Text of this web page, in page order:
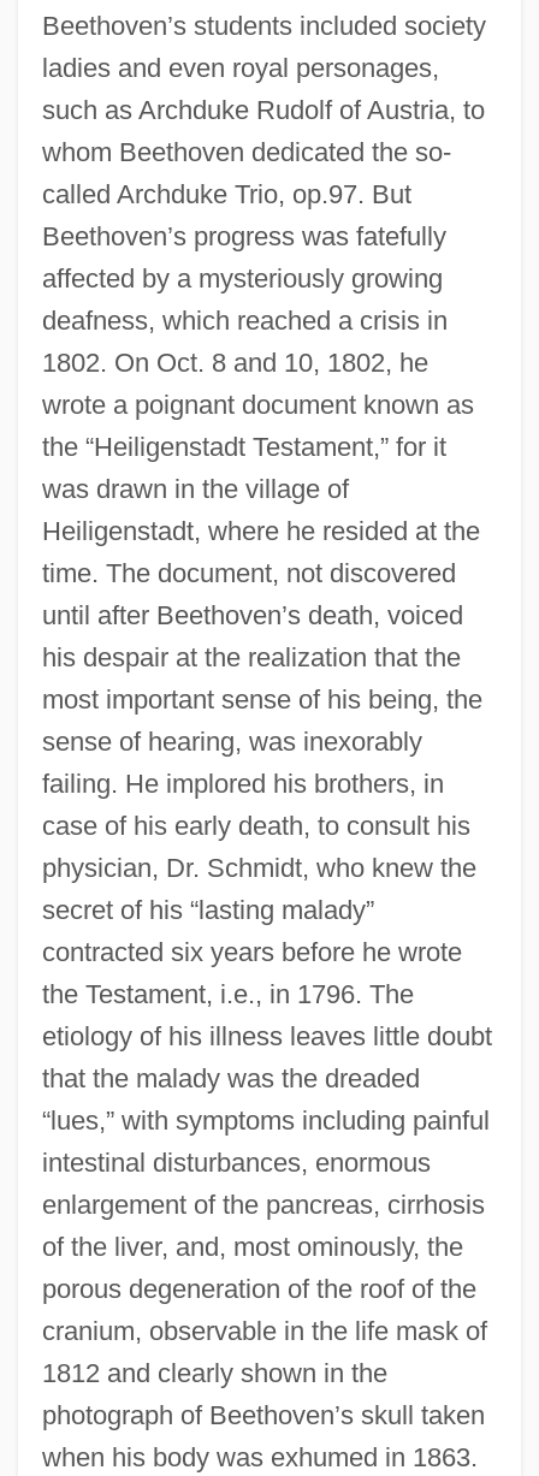
Beethoven’s students included society
ladies and even royal personages,
such as Archduke Rudolf of Austria, to
whom Beethoven dedicated the so-
called Archduke Trio, op.97. But
Beethoven’s progress was fatefully
affected by a mysteriously growing
deafness, which reached a crisis in
1802. On Oct. 8 and 10, 1802, he
wrote a poignant document known as
the “Heiligenstadt Testament,” for it
was drawn in the village of
Heiligenstadt, where he resided at the
time. The document, not discovered
until after Beethoven’s death, voiced
his despair at the realization that the
most important sense of his being, the
sense of hearing, was inexorably
failing. He implored his brothers, in
case of his early death, to consult his
physician, Dr. Schmidt, who knew the
secret of his “lasting malady”
contracted six years before he wrote
the Testament, i.e., in 1796. The
etiology of his illness leaves little doubt
that the malady was the dreaded
“lues,” with symptoms including painful
intestinal disturbances, enormous
enlargement of the pancreas, cirrhosis
of the liver, and, most ominously, the
porous degeneration of the roof of the
cranium, observable in the life mask of
1812 and clearly shown in the
photograph of Beethoven’s skull taken
when his body was exhumed in 1863.